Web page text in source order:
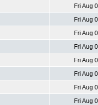
Fri Aug
Fri Aug
Fri Aug
Fri Aug
Fri Aug
Fri Aug
Fri Aug
Fri Aug